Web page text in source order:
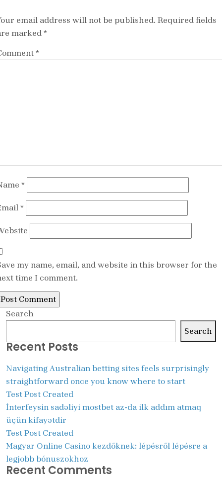
email address will not be published. Required fields
marked*
*
*
*
my name, email, and website in this browser for the
time I comment.
Search
Search
Recent Posts
Navigating Australian betting sites feels surprisingly
straightforward once you know where to start
Test Post Created
İnterfeysin sadəliyi mostbet az-da ilk addım atmaq
üçün kifayətdir
Test Post Created
Magyar Online Casino kezdőknek: lépésről lépésre a
legjobb bónuszokhoz
Recent Comments